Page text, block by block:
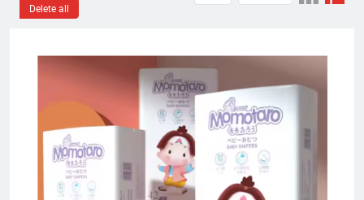
Delete all